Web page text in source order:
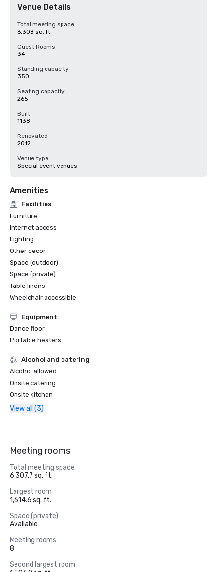
Venue Details
Total meeting space
6,308 sq. ft.
Guest Rooms
34
Standing capacity
350
Seating capacity
265
Built
1138
Renovated
2012
Venue type
Special event venues
Amenities
Facilities
Furniture
Internet access
Lighting
Other decor
Space (outdoor)
Space (private)
Table linens
Wheelchair accessible
Equipment
Dance floor
Portable heaters
Alcohol and catering
Alcohol allowed
Onsite catering
Onsite kitchen
View all (3)
Meeting rooms
Total meeting space
6,307.7 sq. ft.
Largest room
1,614.6 sq. ft.
Space (private)
Available
Meeting rooms
8
Second largest room